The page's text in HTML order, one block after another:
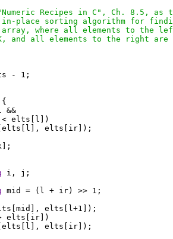
Recipes in C", Ch. 8.5, as
place sorting algorithm for
where all elements to the
and all elements to the right are
- 1;
elts[l])
elts[ir]);
i, j;
mid = (l + ir) >> 1;
elts[l+1]);
elts[ir])
elts[ir]);